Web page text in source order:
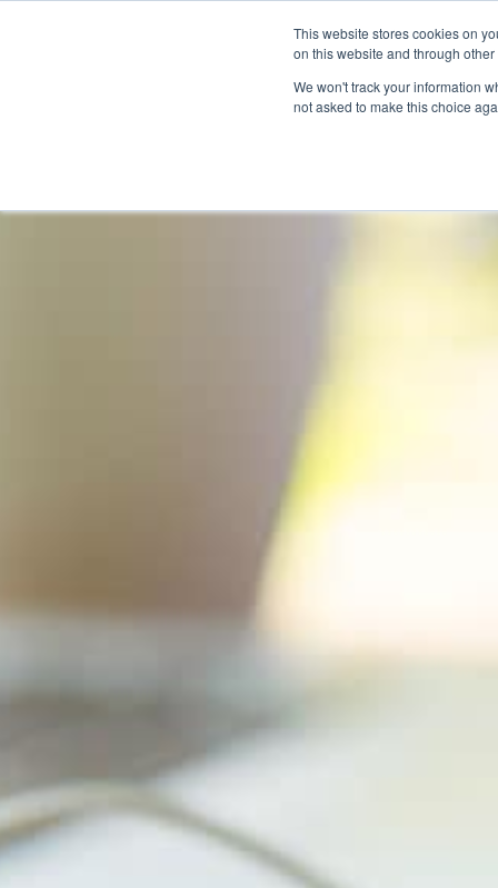
This website stores cookies on
on this website and through
We won't track your information
not asked to make this choice
Products &